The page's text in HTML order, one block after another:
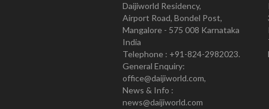
Daijiworld Residency,
Airport Road, Bondel Post,
Mangalore - 575 008 Karnataka
India
Telephone : +91-824-2982023.
General Enquiry:
office@daijiworld.com,
News & Info :
news@daijiworld.com